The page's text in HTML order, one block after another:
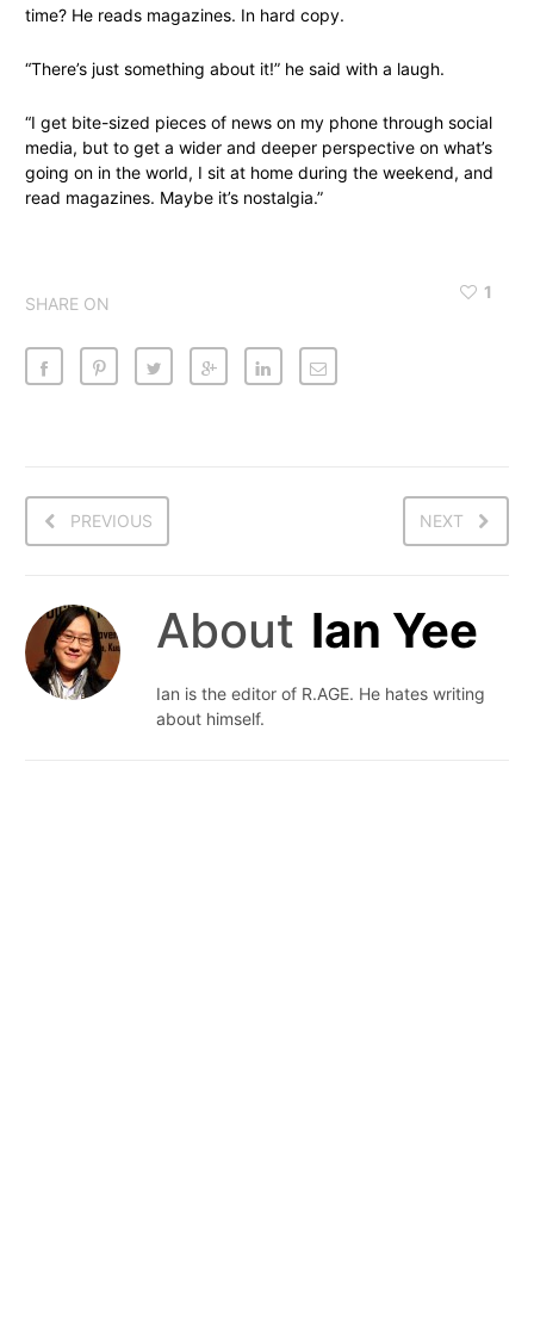
time? He reads magazines. In hard copy.
“There’s just something about it!” he said with a laugh.
“I get bite-sized pieces of news on my phone through social
media, but to get a wider and deeper perspective on what’s
going on in the world, I sit at home during the weekend, and
read magazines. Maybe it’s nostalgia.”
SHARE ON
1
PREVIOUS NEXT
About Ian Yee
Ian is the editor of R.AGE. He hates writing
about himself.